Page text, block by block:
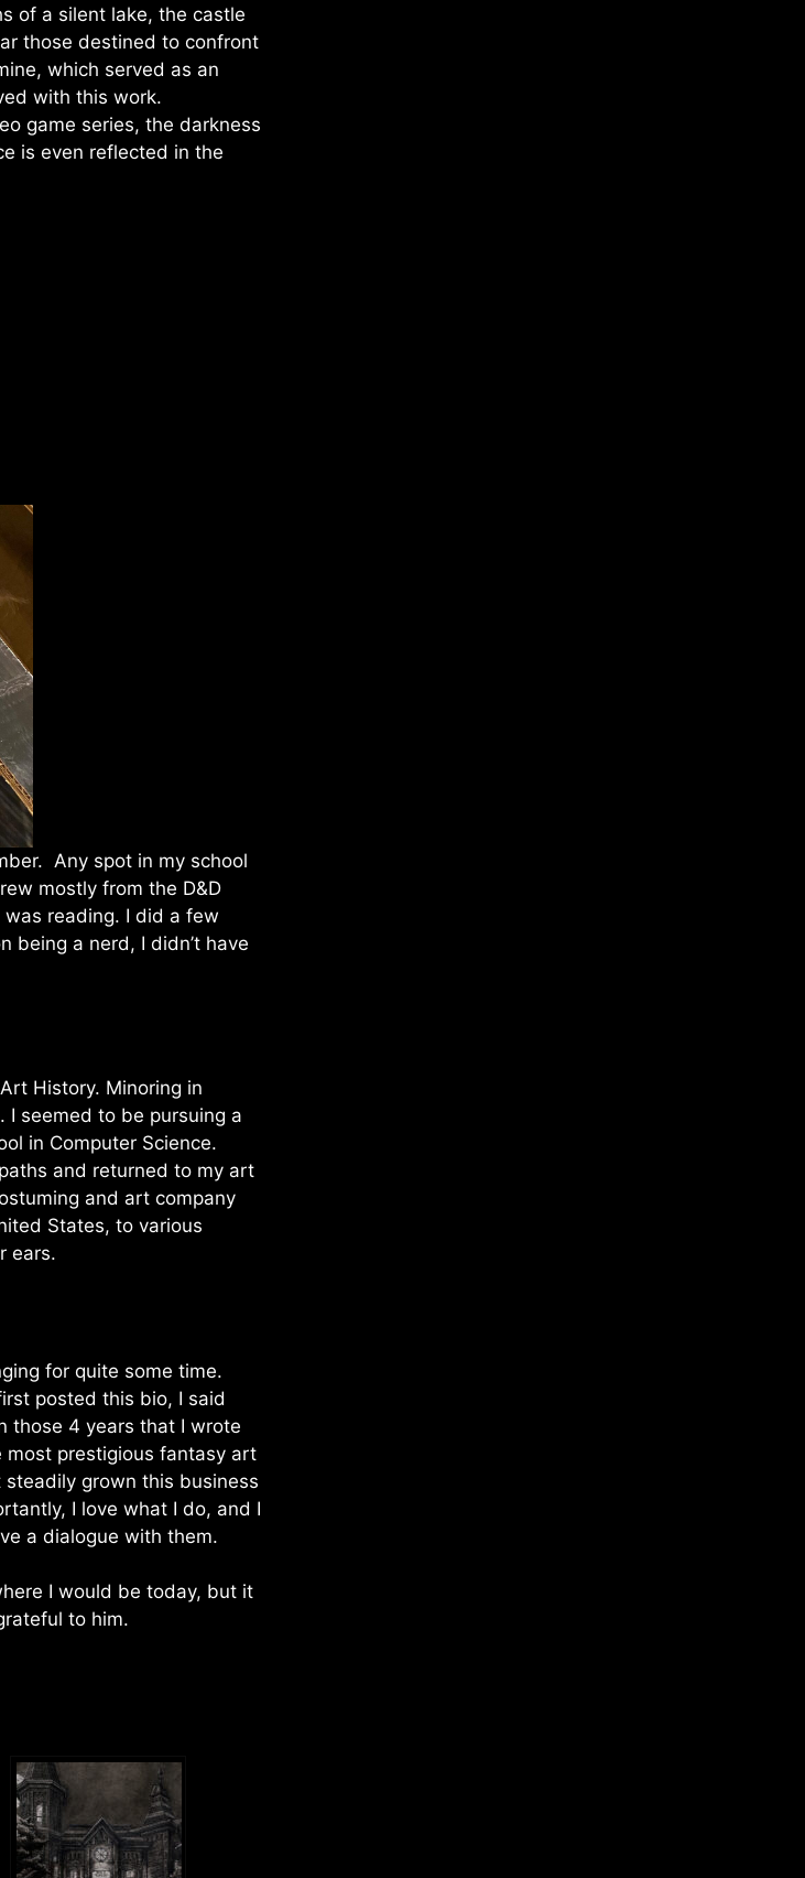
of a silent lake, the castle
those destined to confront
which served as an
with this work.
game series, the darkness
is even reflected in the
Any spot in my school
mostly from the D&D
reading. I did a few
being a nerd, I didn’t have
History. Minoring in
I seemed to be pursuing a
in Computer Science.
and returned to my art
and art company
States, to various
ears.
for quite some time.
posted this bio, I said
those 4 years that I wrote
most prestigious fantasy art
grown this business
I love what I do, and I
a dialogue with them.
I would be today, but it
to him.